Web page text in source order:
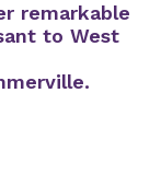
remarkable
to West